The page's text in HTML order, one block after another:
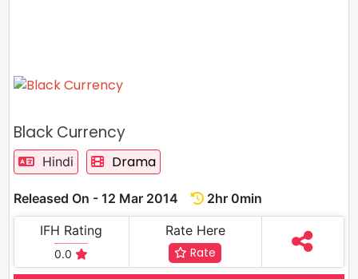
Black Currency
Hindi Drama
Released On - 12 Mar 2014
2hr 0min
IFH Rating
0.0
Rate Here
Rate